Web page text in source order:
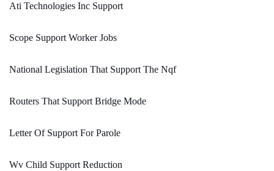
Ati Technologies Inc Support
Scope Support Worker Jobs
National Legislation That Support The Nqf
Routers That Support Bridge Mode
Letter Of Support For Parole
Wv Child Support Reduction